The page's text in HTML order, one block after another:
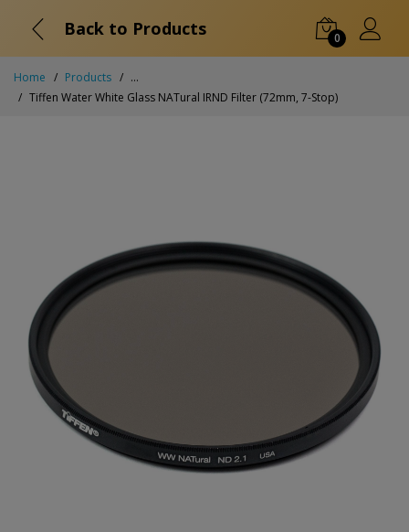
Back to Products 0
Home Products
...
Tiffen Water White Glass NATural IRND Filter (72mm, 7-Stop)